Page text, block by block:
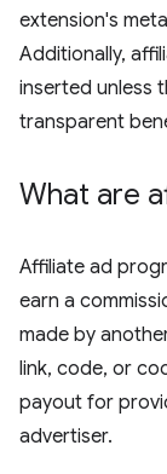
extension's
Additionally,
inserted unless
transparent
What are
Affiliate ad
earn a
made by
link, code, or
payout for
advertiser.